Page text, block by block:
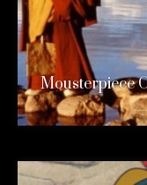
Mousterpiece